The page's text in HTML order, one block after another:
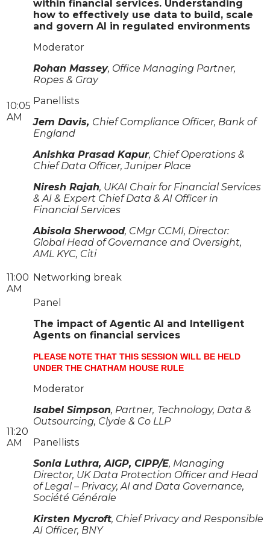
10:05
AM
within financial services. Understanding
how to effectively use data to build, scale
and govern AI in regulated environments
Moderator
Rohan Massey, Office Managing Partner,
Ropes & Gray
Panellists
Jem Davis, Chief Compliance Officer, Bank of
England
Anishka Prasad Kapur, Chief Operations &
Chief Data Officer, Juniper Place
Niresh Rajah, UKAI Chair for Financial Services
& AI & Expert Chief Data & AI Officer in
Financial Services
Abisola Sherwood, CMgr CCMI, Director:
Global Head of Governance and Oversight,
AML KYC, Citi
11:00
AM
Networking break
11:20
AM
Panel
The impact of Agentic AI and Intelligent
Agents on financial services
PLEASE NOTE THAT THIS SESSION WILL BE HELD
UNDER THE CHATHAM HOUSE RULE
Moderator
Isabel Simpson, Partner, Technology, Data &
Outsourcing, Clyde & Co LLP
Panellists
Sonia Luthra, AIGP, CIPP/E, Managing
Director, UK Data Protection Officer and Head
of Legal – Privacy, AI and Data Governance,
Société Générale
Kirsten Mycroft, Chief Privacy and Responsible
AI Officer, BNY